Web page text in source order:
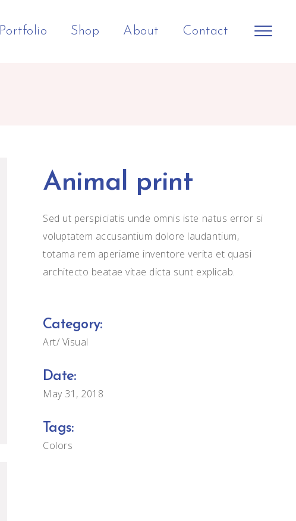
Portfolio Shop About Contact
Animal print
Sed ut perspiciatis unde omnis iste natus error si
voluptatem accusantium dolore laudantium,
totama rem aperiame inventore verita et quasi
architecto beatae vitae dicta sunt explicab.
Category:
Art Visual
Date:
May 31, 2018
Tags:
Colors